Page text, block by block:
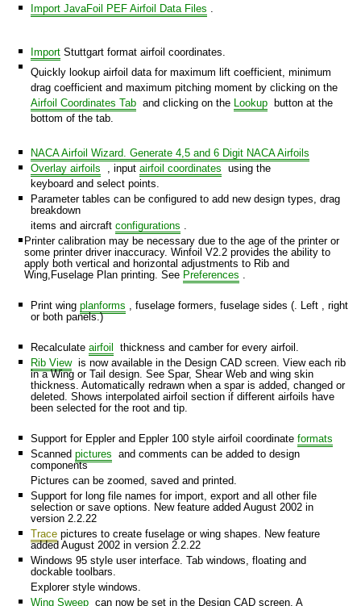
Import JavaFoil PEF Airfoil Data Files .
Import Stuttgart format airfoil coordinates.
Quickly lookup airfoil data for maximum lift coefficient, minimum
drag coefficient and maximum pitching moment by clicking on the
Airfoil Coordinates Tab and clicking on the Lookup button at the
bottom of the tab.
NACA Airfoil Wizard. Generate 4,5 and 6 Digit NACA Airfoils
Overlay airfoils , input airfoil coordinates using the
keyboard and select points.
Parameter tables can be configured to add new design types, drag
breakdown
items and aircraft configurations .
Printer calibration may be necessary due to the age of the printer or
some printer driver inaccuracy. Winfoil V2.2 provides the ability to
apply both vertical and horizontal adjustments to Rib and
Wing,Fuselage Plan printing. See Preferences .
Print wing planforms , fuselage formers, fuselage sides (. Left , right
or both panels.)
Recalculate airfoil
thickness and camber for every airfoil.
Rib Viewis now available in the Design CAD screen. View each rib
in a Wing or Tail design. See Spar, Shear Web and wing skin
thickness. Automatically redrawn when a spar is added, changed or
deleted. Shows interpolated airfoil section if different airfoils have
been selected for the root and tip.
Support for Eppler and Eppler 100 style airfoil coordinate formats
Scanned pictures and comments can be added to design
components
Pictures can be zoomed, saved and printed.
Support for long file names for import, export and all other file
selection or save options. New feature added August 2002 in
version 2.2.22
Trace pictures to create fuselage or wing shapes. New feature
added August 2002 in version 2.2.22
Windows 95 style user interface. Tab windows, floating and
dockable toolbars.
Explorer style windows.
Wing Sweep can now be set in the Design CAD screen. A